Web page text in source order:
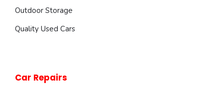
Outdoor Storage
Quality Used Cars
Car Repairs